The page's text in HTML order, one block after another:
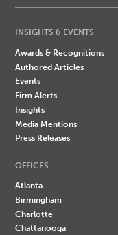
INSIGHTS & EVENTS
Awards & Recognitions
Authored Articles
Events
Firm Alerts
Insights
Media Mentions
Press Releases
OFFICES
Atlanta
Birmingham
Charlotte
Chattanooga